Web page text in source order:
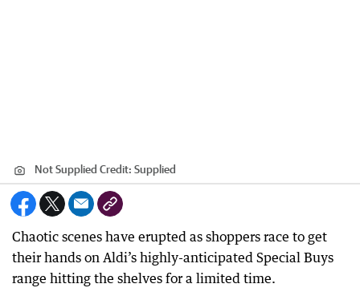
Not Supplied Credit: Supplied
Chaotic scenes have erupted as shoppers race to get
their hands on Aldi’s highly-anticipated Special Buys
range hitting the shelves for a limited time.